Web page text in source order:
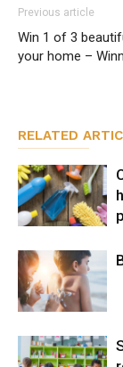
Previous article
Win 1 of 3
your home –
RELATED